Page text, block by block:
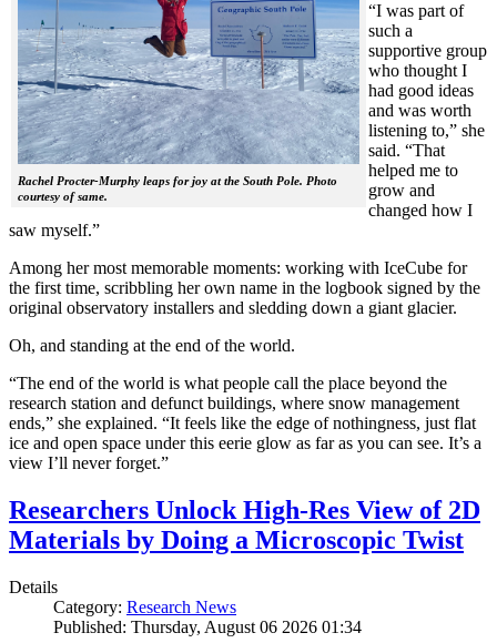
Rachel Procter-Murphy leaps for joy at the South Pole. Photo
courtesy of same.
“I was part of
such a
supportive group
who thought I
had good ideas
and was worth
listening to,” she
said. “That
helped me to
grow and
changed how I
saw myself.”
Among her most memorable moments: working with IceCube for
the first time, scribbling her own name in the logbook signed by the
original observatory installers and sledding down a giant glacier.
Oh, and standing at the end of the world.
“The end of the world is what people call the place beyond the
research station and defunct buildings, where snow management
ends,” she explained. “It feels like the edge of nothingness, just flat
ice and open space under this eerie glow as far as you can see. It’s a
view I’ll never forget.”
Researchers Unlock High-Res View of 2D
Materials by Doing a Microscopic Twist
Details
Category: Research News
Published: Thursday, August 06 2026 01:34